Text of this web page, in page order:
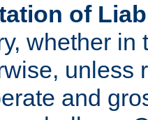
of
whether in
unless
and